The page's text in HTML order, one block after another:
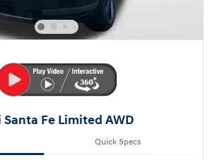
Fe Limited AWD
Quick Specs